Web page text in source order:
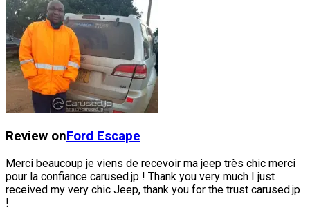
Review onFord Escape
Merci beaucoup je viens de recevoir ma jeep très chic merci
pour la confiance carused.jp ! Thank you very much I just
received my very chic Jeep, thank you for the trust carused.jp
!